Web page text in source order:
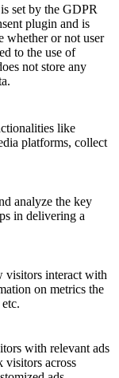
set by the GDPR
plugin and is
whether or not user
to the use of
not store any
like
platforms, collect
analyze the key
in delivering a
visitors interact with
on metrics the
with relevant ads
visitors across